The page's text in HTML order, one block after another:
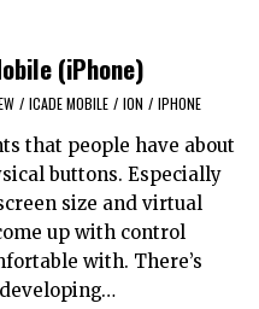
(iPhone)
/ ICADE MOBILE / ION / IPHONE
that people have about
buttons. Especially
size and virtual
up with control
with. There’s